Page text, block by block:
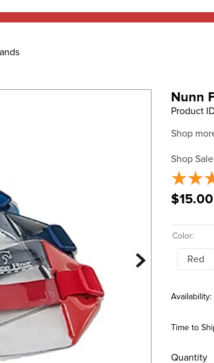
Nunn
Product
Shop
Shop
$15.00
Color:
Red
Time to
Quantity